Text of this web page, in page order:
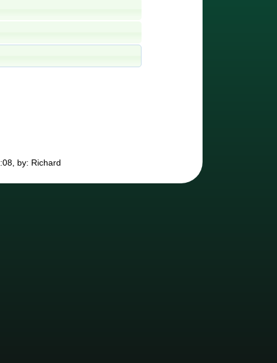
by: Richard